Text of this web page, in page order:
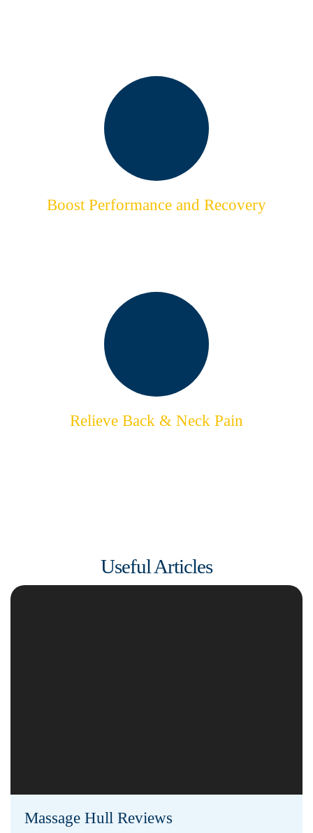
Boost Performance and Recovery
Relieve Back & Neck Pain
Useful Articles
Massage Hull Reviews